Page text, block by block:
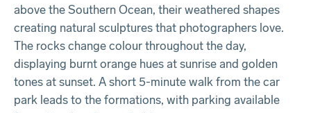
above the Southern Ocean, their weathered shapes
creating natural sculptures that photographers love.
The rocks change colour throughout the day,
displaying burnt orange hues at sunrise and golden
tones at sunset. A short 5-minute walk from the car
park leads to the formations, with parking available